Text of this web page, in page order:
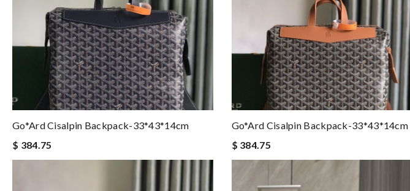
Go*ard Cisalpin Backpack-33*43*14cm
$ 384.75
Go*ard Cisalpin Backpack-33*43*14cm
$ 384.75